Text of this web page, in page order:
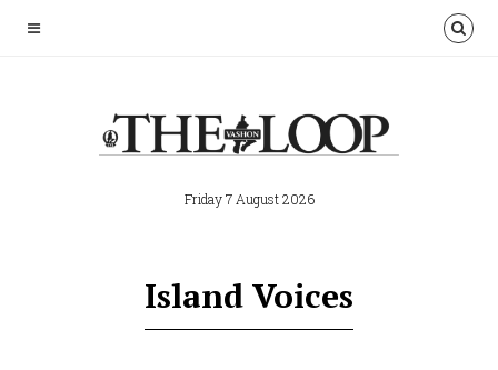
Friday 7 August 2026
Island Voices